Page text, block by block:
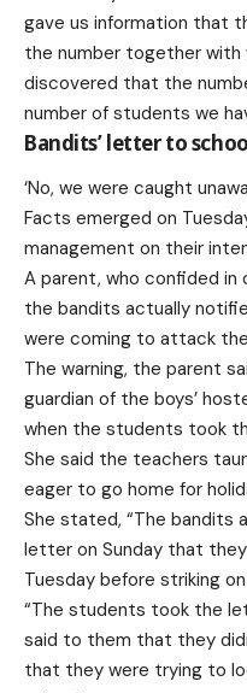
gave us information that
the number together with
discovered that the
number of students we
Bandits’ letter to
‘No, we were caught
Facts emerged on
management on their
A parent, who confided in
the bandits actually
were coming to attack
The warning, the parent
guardian of the boys’
when the students took
She said the teachers
eager to go home for
She stated, “The bandits
letter on Sunday that
Tuesday before striking on
“The students took the
said to them that they
that they were trying to